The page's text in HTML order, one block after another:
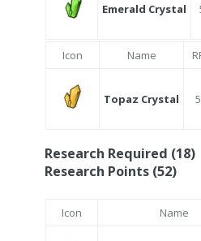
Emerald Crystal
Icon Name
Topaz Crystal 5
Research Required
Research Points (52)
Icon Name